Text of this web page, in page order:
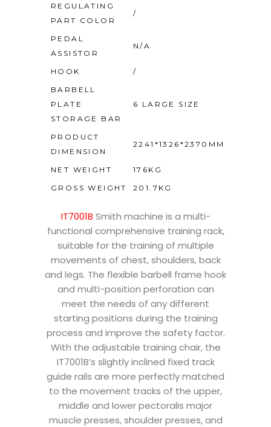
REGULATING
PART COLOR
/
PEDAL
ASSISTOR
N/A
HOOK
/
BARBELL
PLATE
STORAGE BAR
6 LARGE SIZE
PRODUCT
DIMENSION
2241*1326*2370MM
NET WEIGHT
176KG
GROSS WEIGHT
201.7KG
IT7001B Smith machine is a multi-
functional comprehensive training rack,
suitable for the training of multiple
movements of chest, shoulders, back
and legs. The flexible barbell frame hook
and multi-position perforation can
meet the needs of any different
starting positions during the training
process and improve the safety factor.
With the adjustable training chair, the
IT7001B’s slightly inclined fixed track
guide rails are more perfectly matched
to the movement tracks of the upper,
middle and lower pectoralis major
muscle presses, shoulder presses, and